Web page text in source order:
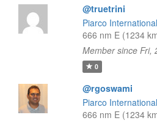
@truetrini
Piarco
666 nm E (1234
Member since Fri,
0
@rgoswami
Piarco
666 nm E (1234